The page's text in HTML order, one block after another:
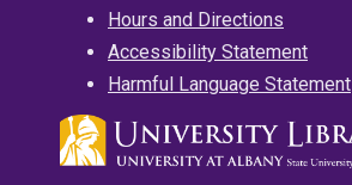
Hours and Directions
Accessibility Statement
Harmful Language Statement